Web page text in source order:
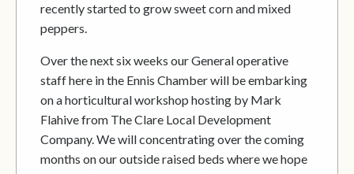
recently started to grow sweet corn and mixed
peppers.
Over the next six weeks our General operative
staff here in the Ennis Chamber will be embarking
on a horticultural workshop hosting by Mark
Flahive from The Clare Local Development
Company. We will concentrating over the coming
months on our outside raised beds where we hope